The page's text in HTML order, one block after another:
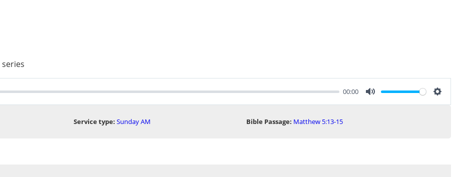
series
00:00
Mute
Service type: Sunday AM Bible Passage: Matthew 5:13-15